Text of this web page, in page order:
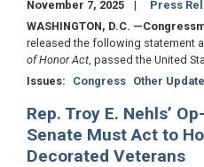
November 7, 2025
Press
WASHINGTON, D.C.
released the following statement
of Honor Act , passed the United
Issues: Congress Other
Rep. Troy E. Nehls’
Senate Must Act to
Decorated Veterans